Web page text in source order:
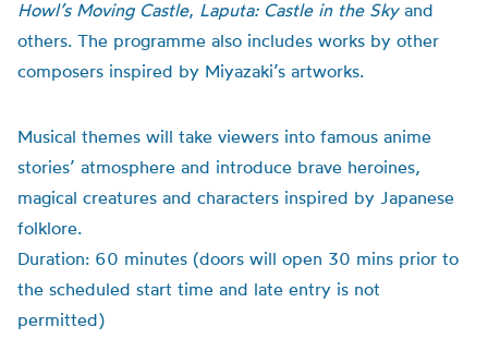
Howl’s Moving Castle, Laputa: Castle in the Skyand
others. The programme also includes works by other
composers inspired by Miyazaki’s artworks.
Musical themes will take viewers into famous anime
stories’ atmosphere and introduce brave heroines,
magical creatures and characters inspired by Japanese
folklore.
Duration: 60 minutes (doors will open 30 mins prior to
the scheduled start time and late entry is not
permitted)